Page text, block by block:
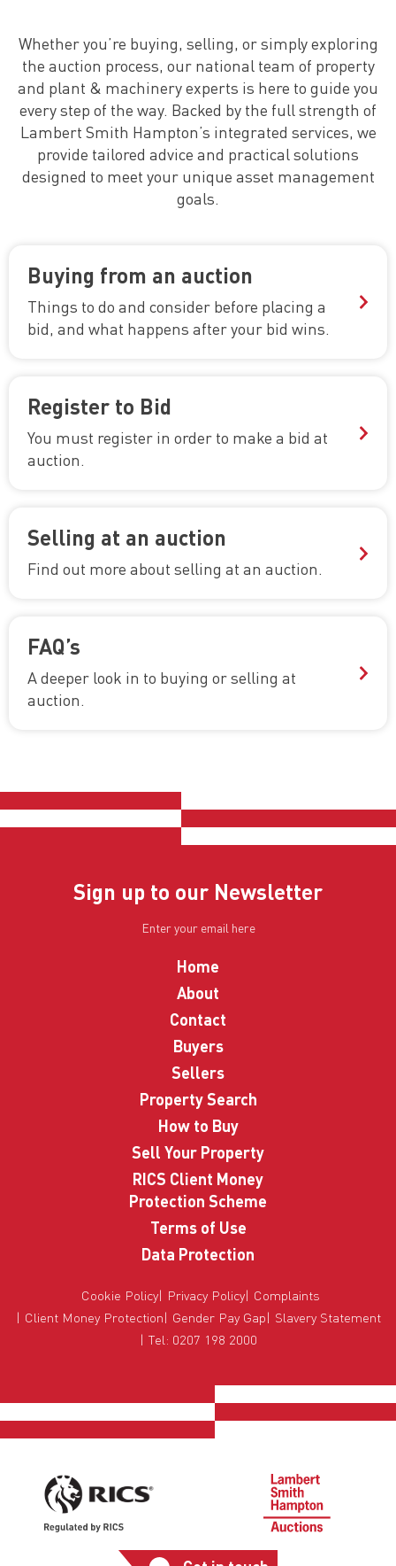
Whether you’re buying, selling, or simply exploring
the auction process, our national team of property
and plant & machinery experts is here to guide you
every step of the way. Backed by the full strength of
Lambert Smith Hampton’s integrated services, we
provide tailored advice and practical solutions
designed to meet your unique asset management
goals.
Buying from an auction
Things to do and consider before placing a
bid, and what happens after your bid wins.
Register to Bid
You must register in order to make a bid at
auction.
Selling at an auction
Find out more about selling at an auction.
FAQ’s
A deeper look in to buying or selling at
auction.
Sign up to our Newsletter
Home
About
Contact
Buyers
Sellers
Property Search
How to Buy
Sell Your Property
RICS Client Money
Protection Scheme
Terms of Use
Data Protection
Cookie Policy Privacy Policy
Complaints
Client Money Protection
Gender Pay Gap
Slavery Statement
Tel: 0207 198 2000